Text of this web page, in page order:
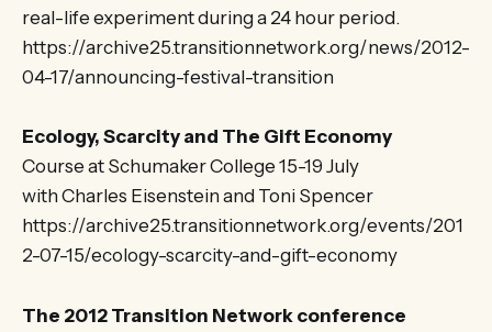
real-life experiment during a 24 hour period.
https://archive25.transitionnetwork.org/news/2012-
04-17/announcing-festival-transition
Ecology, Scarcity and The Gift Economy
Course at Schumaker College 15-19 July
with Charles Eisenstein and Toni Spencer
https://archive25.transitionnetwork.org/events/201
2-07-15/ecology-scarcity-and-gift-economy
The 2012 Transition Network conference